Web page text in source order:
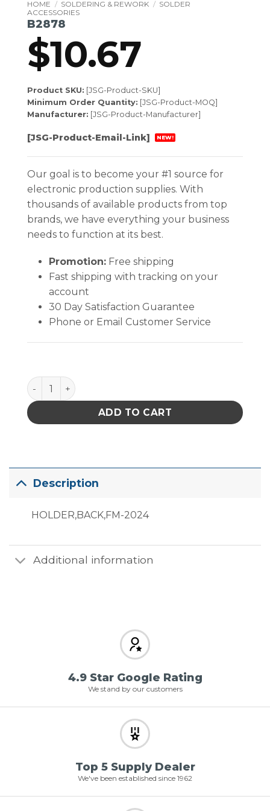
HOME / SOLDERING & REWORK / SOLDER
ACCESSORIES
B2878
$10.67
Product SKU: [JSG-Product-SKU]
Minimum Order Quantity: [JSG-Product-MOQ]
Manufacturer: [JSG-Product-Manufacturer]
[JSG-Product-Email-Link] NEW!
Our goal is to become your #1 source for
electronic production supplies. With
thousands of available products from top
brands, we have everything your business
needs to function at its best.
Promotion:Free shipping
Fast shipping with tracking on your
account
30 Day Satisfaction Guarantee
Phone or Email Customer Service
B2878 quantity
ADD TO CART
Description
HOLDER,BACK,FM-2024
Additional information
4.9 Star Google Rating
We stand by our customers
Top 5 Supply Dealer
We've been established since 1962